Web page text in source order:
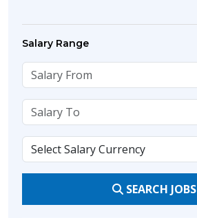
Salary Range
SEARCH JOBS